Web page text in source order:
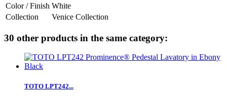
Color / Finish White
Collection
Venice Collection
30 other products in the same category:
TOTO LPT242...